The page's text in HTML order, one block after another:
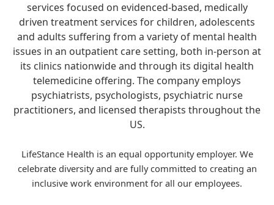
services focused on evidenced-based, medically
driven treatment services for children, adolescents
and adults suffering from a variety of mental health
issues in an outpatient care setting, both in-person at
its clinics nationwide and through its digital health
telemedicine offering. The company employs
psychiatrists, psychologists, psychiatric nurse
practitioners, and licensed therapists throughout the
US.
LifeStance Health is an equal opportunity employer. We
celebrate diversity and are fully committed to creating an
inclusive work environment for all our employees.